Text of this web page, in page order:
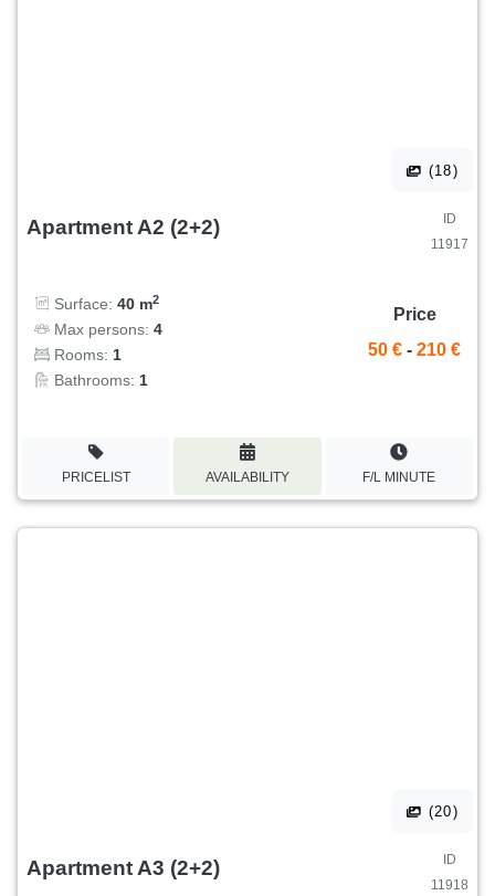
(18)
Apartment A2 (2+2)
ID
11917
Surface: 40 m2
Max persons: 4
Rooms: 1
Bathrooms: 1
Price
50 € - 210 €
PRICELIST AVAILABILITY F/L MINUTE
(20)
Apartment A3 (2+2)
ID
11918